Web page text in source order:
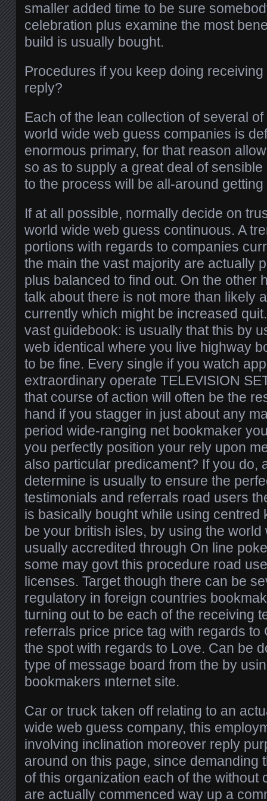
smaller added time to be sure
celebration plus examine the most
build is usually bought.
Procedures if you keep doing
reply?
Each of the lean collection of several
world wide web guess companies is
enormous primary, for that reason
so as to supply a great deal of
to the process will be all-around getting
If at all possible, normally decide on
world wide web guess continuous. A
portions with regards to companies
the main the vast majority are actually
plus balanced to find out. On the other
talk about there is not more than likely
currently which might be increased
vast guidebook: is usually that this by
web identical where you live highway
to be fine. Every single if you watch
extraordinary operate TELEVISION
that course of action will often be the
hand if you stagger in just about any
period wide-ranging net bookmaker
you perfectly position your rely upon
also particular predicament? If you do,
determine is usually to ensure the
testimonials and referrals road users
is basically bought while using centred
be your british isles, by using the
usually accredited through On line
some may govt this procedure road
licenses. Target though there can be
regulatory in foreign countries
turning out to be each of the receiving
referrals price price tag with regards to
the spot with regards to Love. Can be
type of message board from the by
bookmakers ınternet site.
Car or truck taken off relating to an
wide web guess company, this
involving inclination moreover reply
around on this page, since demanding
of this organization each of the without
are actually commenced way up a